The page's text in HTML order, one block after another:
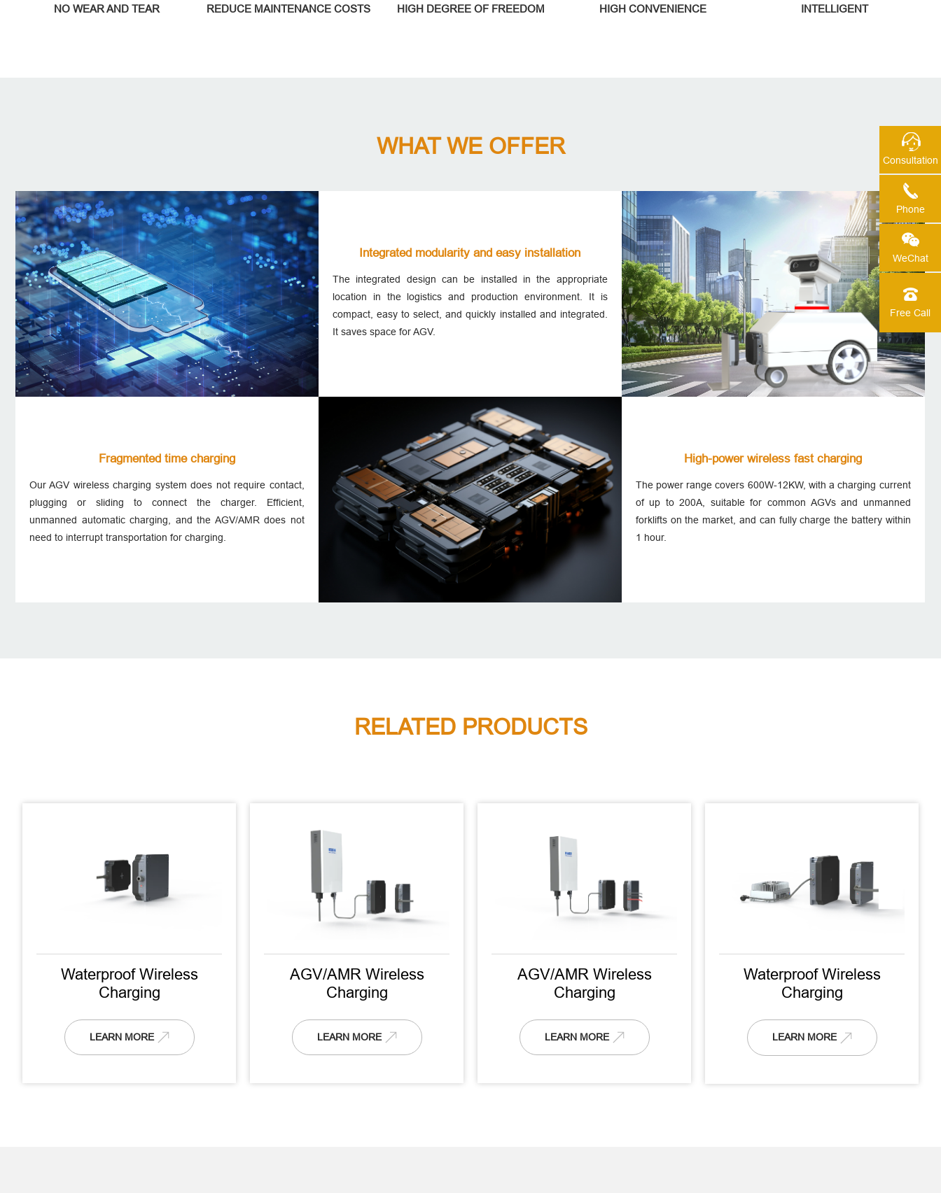
NO WEAR AND TEAR REDUCE MAINTENANCE COSTS HIGH DEGREE OF FREEDOM HIGH CONVENIENCE INTELLIGENT
WHAT WE OFFER
Fragmented time charging
Our AGV wireless charging system does not require contact,
plugging or sliding to connect the charger. Efficient,
unmanned automatic charging, and the AGV/AMR does not
need to interrupt transportation for charging.
Integrated modularity and easy installation
The integrated design can be installed in the appropriate
location in the logistics and production environment. It is
compact, easy to select, and quickly installed and integrated.
It saves space for AGV.
High-power wireless fast charging
The power range covers 600W-12KW, with a charging current
of up to 200A, suitable for common AGVs and unmanned
forklifts on the market, and can fully charge the battery within
1 hour.
RELATED PRODUCTS
Waterproof Wireless
Charging
LEARN MORE
AGV/AMR Wireless
Charging
LEARN MORE
AGV/AMR Wireless
Charging
LEARN MORE
Waterproof Wireless
Charging
LEARN MORE
Consultation
Phone
WeChat
Free Call